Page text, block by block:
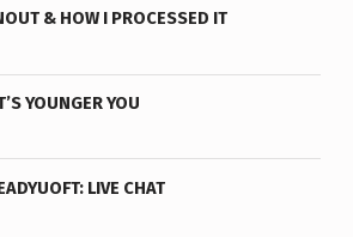
& HOW I PROCESSED IT
YOUNGER YOU
LIVE CHAT